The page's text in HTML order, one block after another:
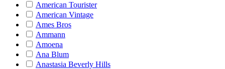
American Tourister
American Vintage
Ames Bros
Ammann
Amoena
Ana Blum
Anastasia Beverly Hills